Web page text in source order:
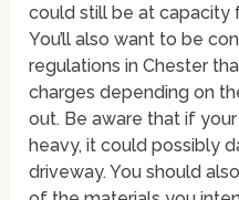
could still be at capacity
You’ll also want to be
regulations in Chester
charges depending on
out. Be aware that if
heavy, it could possibly
driveway. You should